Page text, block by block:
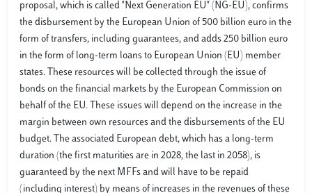
proposal, which is called "Next Generation EU" (NG-EU), confirms
the disbursement by the European Union of 500 billion euro in the
form of transfers, including guarantees, and adds 250 billion euro
in the form of long-term loans to European Union (EU) member
states. These resources will be collected through the issue of
bonds on the financial markets by the European Commission on
behalf of the EU. These issues will depend on the increase in the
margin between own resources and the disbursements of the EU
budget. The associated European debt, which has a long-term
duration (the first maturities are in 2028, the last in 2058), is
guaranteed by the next MFFs and will have to be repaid
(including interest) by means of increases in the revenues of these